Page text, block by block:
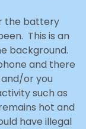
the battery
This is an
background.
and there
or you
such as
hot and
have illegal